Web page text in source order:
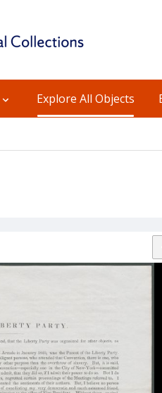
Explore All Objects